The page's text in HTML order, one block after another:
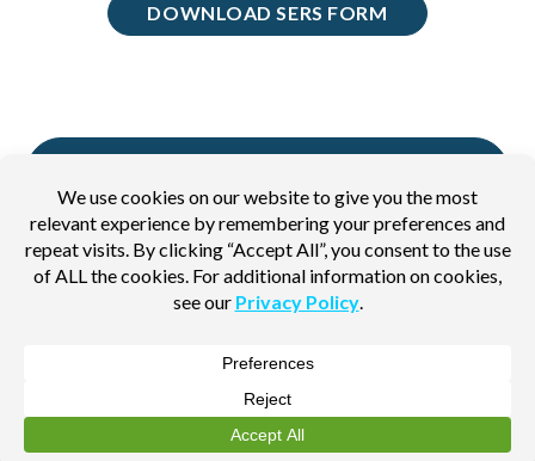
DOWNLOAD SERS FORM
BACK TO ADDITIONAL PAPERWORK